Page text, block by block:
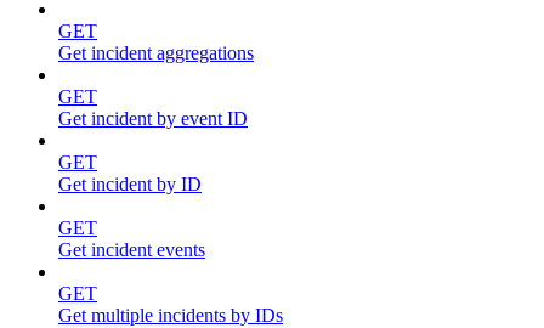
GET
Get incident aggregations
GET
Get incident by event ID
GET
Get incident by ID
GET
Get incident events
GET
Get multiple incidents by IDs